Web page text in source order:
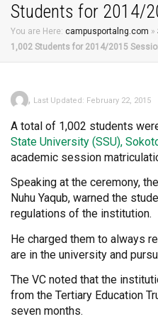
Students for 2014/
You are Here: campusportalng.com »
1,002 Students for 2014/2015
, Last Updated: February 22, 2015
A total of 1,002 students
State University (SSU),
academic session
Speaking at the ceremony,
Nuhu Yaqub, warned the
regulations of the institution.
He charged them to always
are in the university and
The VC noted that the
from the Tertiary Education
seven months.